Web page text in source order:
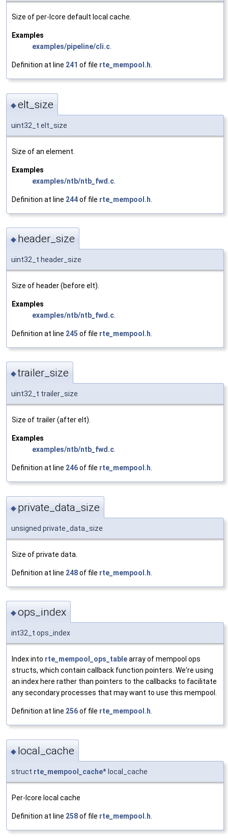
Size of per-lcore default local cache.
Examples
examples/pipeline/cli.c
Definition at line 241 of file rte_mempool.h
◆elt_size
uint32_t elt_size
Size of an element.
Examples
examples/ntb/ntb_fwd.c
Definition at line 244of file rte_mempool.h
◆ header_size
uint32_t header_size
Size of header (before elt).
Examples
examples/ntb/ntb_fwd.c
Definition at line 245 of file rte_mempool.h
◆trailer_size
uint32_t trailer_size
Size of trailer (after elt).
Examples
examples/ntb/ntb_fwd.c.
Definition at line 246of file rte_mempool.h.
◆ private_data_size
unsigned private_data_size
Size of private data.
Definition at line 248of file rte_mempool.h
◆ops_index
int32_t ops_index
Index into rte_mempool_ops_tablearray of mempool ops
structs, which contain callback function pointers. We're using
an index here rather than pointers to the callbacks to facilitate
any secondary processes that may want to use this mempool.
Definition at line 256of file rte_mempool.h.
◆ local_cache
struct rte_mempool_cache* local_cache
Per-lcore local cache
Definition at line 258of file rte_mempool.h